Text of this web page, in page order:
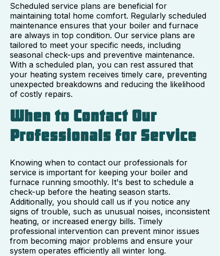
Scheduled service plans are beneficial for
maintaining total home comfort. Regularly scheduled
maintenance ensures that your boiler and furnace
are always in top condition. Our service plans are
tailored to meet your specific needs, including
seasonal check-ups and preventive maintenance.
With a scheduled plan, you can rest assured that
your heating system receives timely care, preventing
unexpected breakdowns and reducing the likelihood
of costly repairs.
When to Contact Our
Professionals for Service
Knowing when to contact our professionals for
service is important for keeping your boiler and
furnace running smoothly. It's best to schedule a
check-up before the heating season starts.
Additionally, you should call us if you notice any
signs of trouble, such as unusual noises, inconsistent
heating, or increased energy bills. Timely
professional intervention can prevent minor issues
from becoming major problems and ensure your
system operates efficiently all winter long.